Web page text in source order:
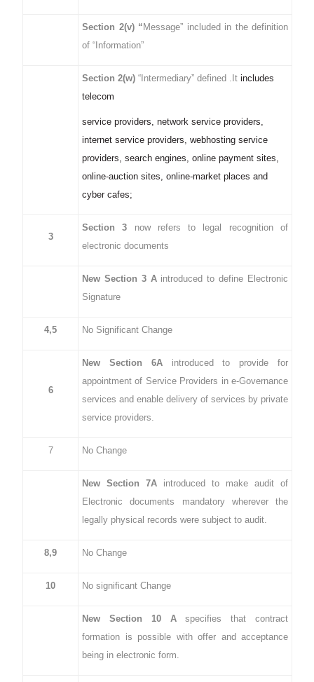
Section 2(v) “ Message” included in the definition
of “Information”
Section 2(w) “Intermediary” defined .It includes
telecom
service providers, network service providers,
internet service providers, webhosting service
providers, search engines, online payment sites,
online-auction sites, online-market places and
cyber cafes;
3
Section 3 now refers to legal recognition of
electronic documents
New Section 3 Aintroduced to define Electronic
Signature
4,5 No Significant Change
6
New Section 6Aintroduced to provide for
appointment of Service Providers in e-Governance
services and enable delivery of services by private
service providers.
7 No Change
New Section 7A introduced to make audit of
Electronic documents mandatory wherever the
legally physical records were subject to audit.
8,9 No Change
10 No significant Change
New Section 10 Aspecifies that contract
formation is possible with offer and acceptance
being in electronic form.